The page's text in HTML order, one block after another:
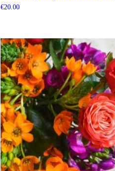
€20.00